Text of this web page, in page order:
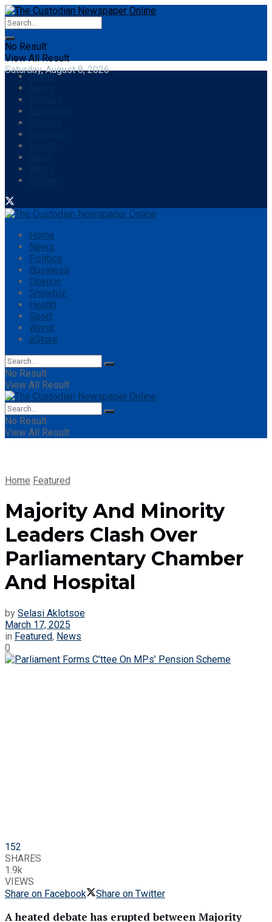
No Result
View All Result
Saturday, August 8, 2026
Home
Home
News
Politics
Business
Opinion
Showbiz
Health
Sport
World
eStore
No Result
View All Result
No Result
View All Result
Home Featured
Majority And Minority
Leaders Clash Over
Parliamentary Chamber
And Hospital
by Selasi Aklotsoe
March 17, 2025
in Featured, News
0
152
SHARES
1.9k
VIEWS
Share on Facebook
Share on Twitter
A heated debate has erupted between Majority